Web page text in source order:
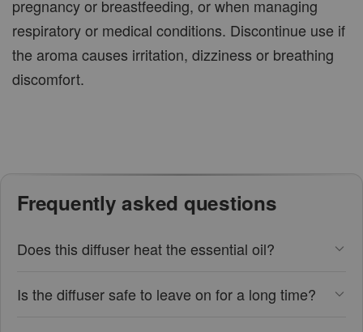
pregnancy or breastfeeding, or when managing
respiratory or medical conditions. Discontinue use if
the aroma causes irritation, dizziness or breathing
discomfort.
Frequently asked questions
Does this diffuser heat the essential oil?
Is the diffuser safe to leave on for a long time?